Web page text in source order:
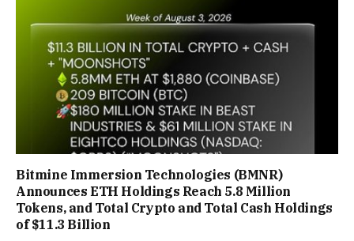
Bitmine Immersion Technologies (BMNR)
Announces ETH Holdings Reach 5.8 Million
Tokens, and Total Crypto and Total Cash Holdings
of $11.3 Billion